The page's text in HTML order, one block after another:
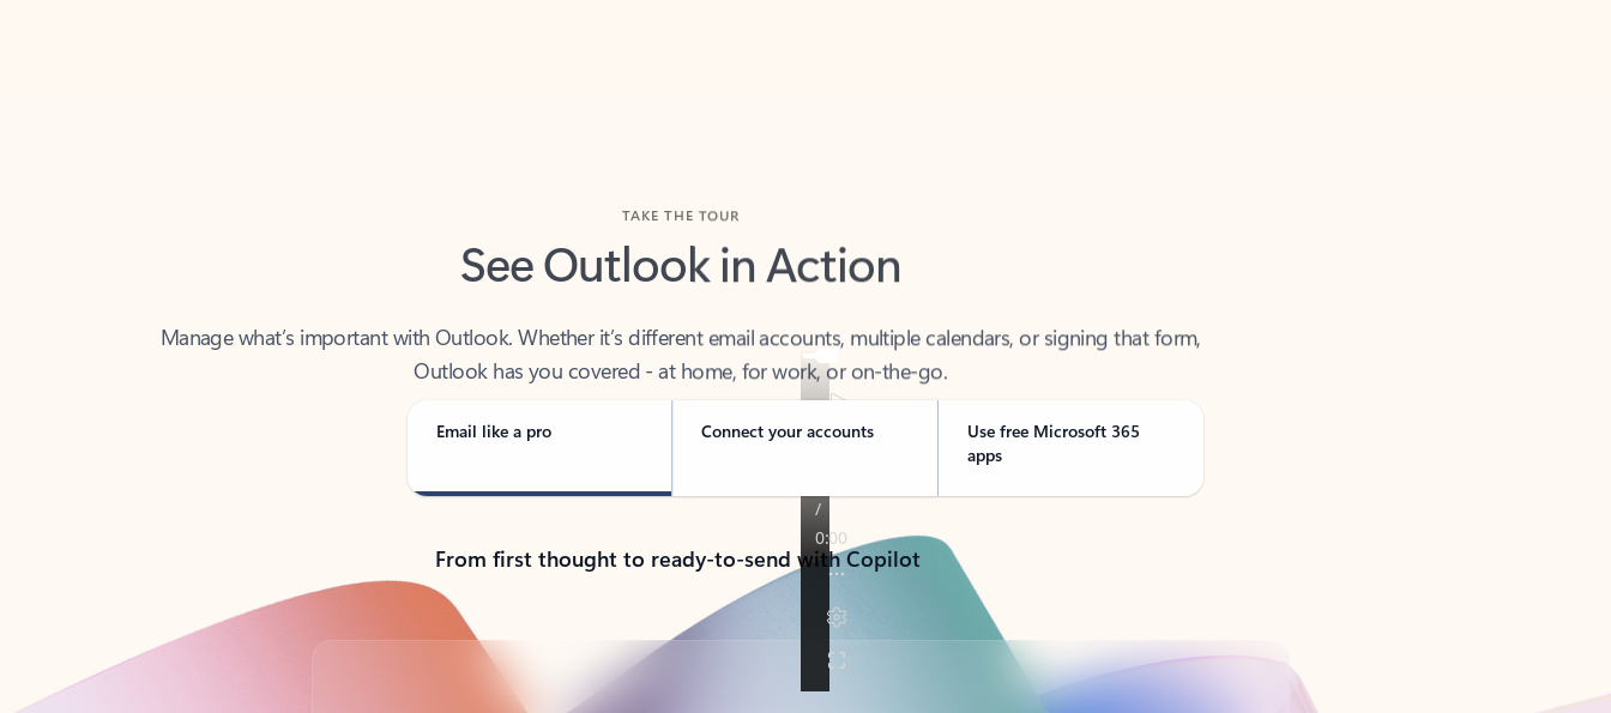
See Outlook in Action
Outlook has you covered - at home, for work, or on-the-go.
Email like a pro Connect your accounts
Use free Microsoft 365
apps
From first thought to ready-to-send with Copilot